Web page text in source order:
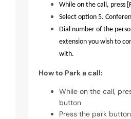
While on the call, press
Select option 5.
Dial number of the
extension you wish to
with.
How to Park a call:
While on the call,
button
Press the park button